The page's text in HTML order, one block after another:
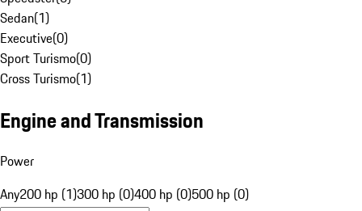
Sedan(1)
Executive(0)
Sport Turismo(0)
Cross Turismo(1)
Engine and Transmission
Power
Any200 hp (1)300 hp (0)400 hp (0)500 hp (0)